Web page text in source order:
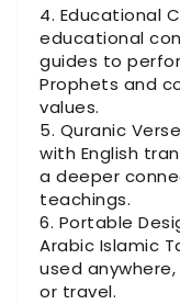
Educational
educational
guides to
Prophets and
values.
Quranic
with English
a deeper
teachings.
Portable
Arabic Islamic
used
or travel.